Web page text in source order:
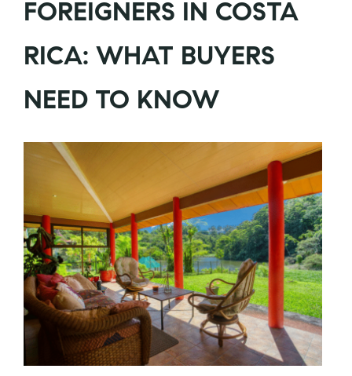
FOREIGNERS IN COSTA
RICA: WHAT BUYERS
NEED TO KNOW